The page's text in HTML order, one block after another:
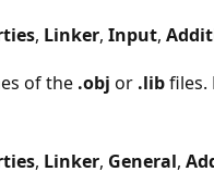
, Linker, Input,
of the .obj or .libfiles.
, Linker, General,